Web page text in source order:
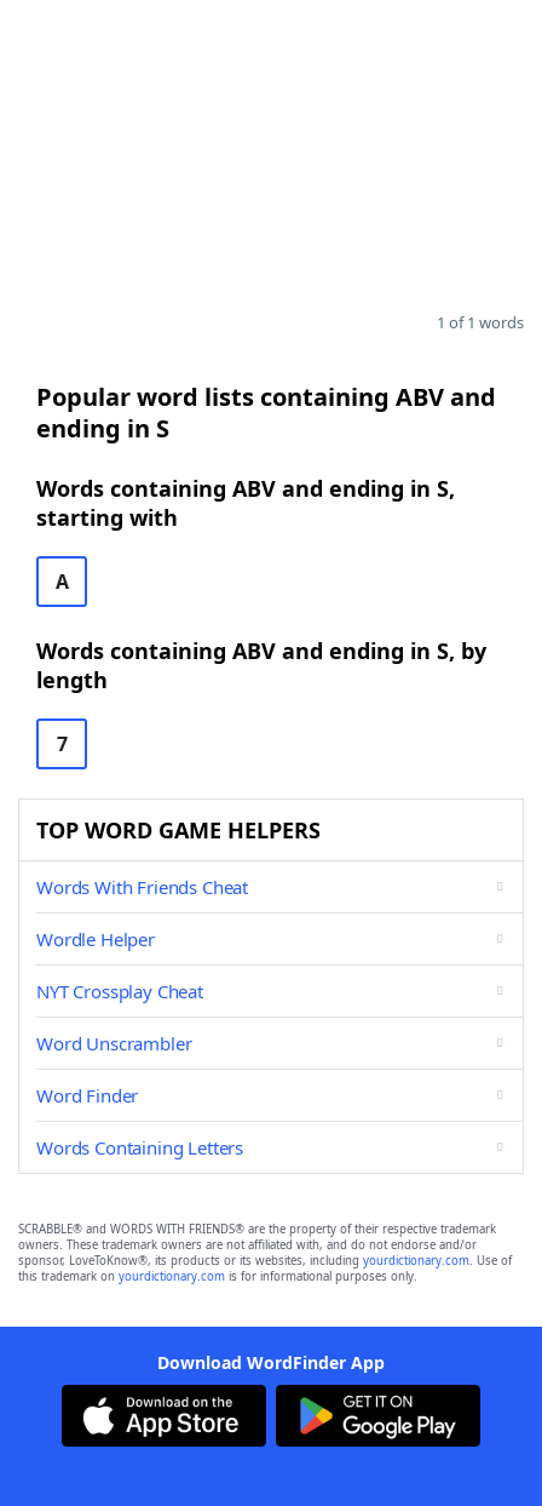
1 of 1 words
Popular word lists containing ABV and
ending in S
Words containing ABV and ending in S,
starting with
A
Words containing ABV and ending in S, by
length
7
TOP WORD GAME HELPERS
Words With Friends Cheat
Wordle Helper
NYT Crossplay Cheat
Word Unscrambler
Word Finder
Words Containing Letters
SCRABBLE® and WORDS WITH FRIENDS® are the property of their respective trademark
owners. These trademark owners are not affiliated with, and do not endorse and/or
sponsor, LoveToKnow®, its products or its websites, including yourdictionary.com. Use of
this trademark on yourdictionary.com is for informational purposes only.
Download WordFinder App